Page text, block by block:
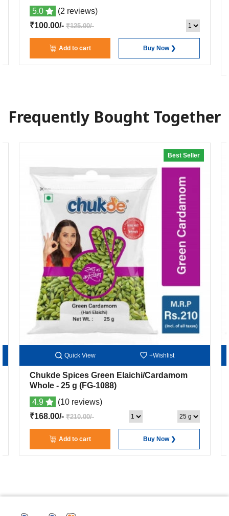
5.0
(2 reviews)
₹100.00/-
₹125.00/-
Add to cart Buy Now ❯
Frequently Bought Together
20% off
Best Seller
Quick View +Wishlist
Chukde Spices Green Elaichi/Cardamom
Whole - 25 g (FG-1088)
4.9
(10 reviews)
₹168.00/-
₹210.00/-
Add to cart Buy Now ❯